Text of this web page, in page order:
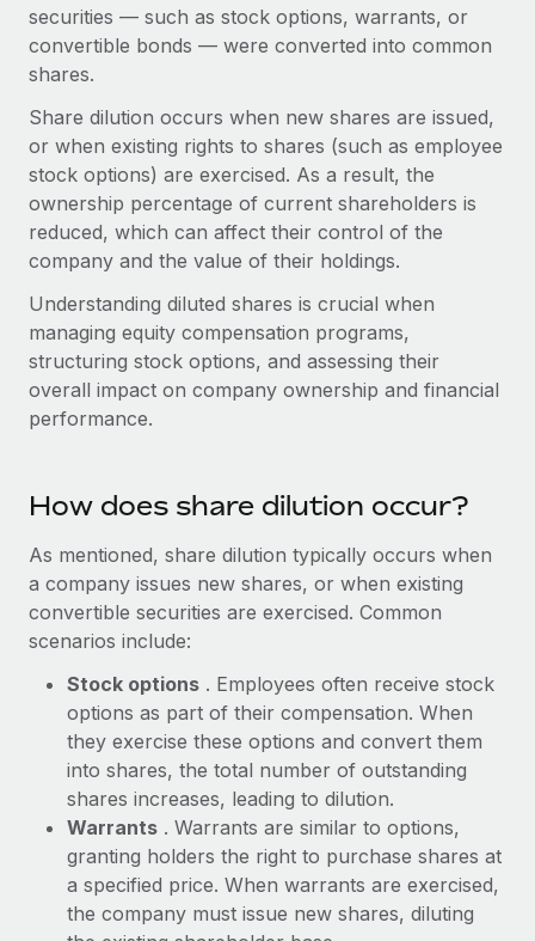
Onboard and manage contractors globally
PEO
Outsource complex employment tasks
INFRASTRUCTURE
Remote Embedded
Seamlessly integrate HR into workflows
Built-in core HR functions for your team
Connect New
Connect any AI tool to Remote using our MCP
SERVICES
Ask an expert
Get expert help on global HR & compliance
Background checks
Simplify your candidate screening processes
Compliance watchtower
Stay ahead of compliance risks
Device management
Provision and track IT devices globally
Entity setup
GROWTH STAGE
Startups
Agile global HR & payroll solutions for growing
companies
Mid-market
Expand teams with tailored HR solutions
Global HR for large businesses
PARTNER WITH US
Become a partner
Remote Build
Coming soon
Integrations and AI Automations Consulting
CASE STUDIES
How AI pioneer Weaviate grew its workforce
120% with Remote
Weaviate at a glance Weaviate create open source, AI-first
infrastructure. It's mission is to bring...
Learn More
Contractor payout calculator
Explore currency options and payout speeds for global
contractors
LEARN WITH REMOTE
Research & Guides
Case studies
Checklists & Templates
Job Description Library
Salary & Talent Insights
Insights center
Get support
See all resources
BLOG
Global Payroll
EOR & PEO
Nederlands
Français
Deutsch
Español
Italiano
Português (Portugal)
日本語
中文（简体）
Login
securities — such as stock options, warrants, or
convertible bonds — were converted into common
shares.
Share dilution occurs when new shares are issued,
or when existing rights to shares (such as employee
stock options) are exercised. As a result, the
ownership percentage of current shareholders is
reduced, which can affect their control of the
company and the value of their holdings.
Understanding diluted shares is crucial when
managing equity compensation programs,
structuring stock options, and assessing their
overall impact on company ownership and financial
performance.
How does share dilution occur?
As mentioned, share dilution typically occurs when
a company issues new shares, or when existing
convertible securities are exercised. Common
scenarios include:
Stock options . Employees often receive stock
options as part of their compensation. When
they exercise these options and convert them
into shares, the total number of outstanding
shares increases, leading to dilution.
Warrants . Warrants are similar to options,
granting holders the right to purchase shares at
a specified price. When warrants are exercised,
the company must issue new shares, diluting